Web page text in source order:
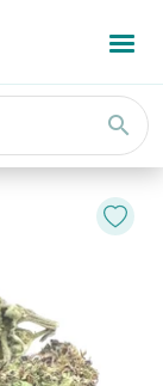
search